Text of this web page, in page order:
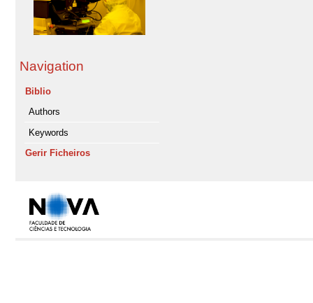
Navigation
Biblio
Authors
Keywords
Gerir Ficheiros